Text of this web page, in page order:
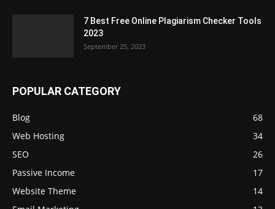
7 Best Free Online Plagiarism Checker Tools
2023
September 25, 2023
POPULAR CATEGORY
Blog
68
Web Hosting
34
SEO
26
Passive Income
17
Website Theme
14